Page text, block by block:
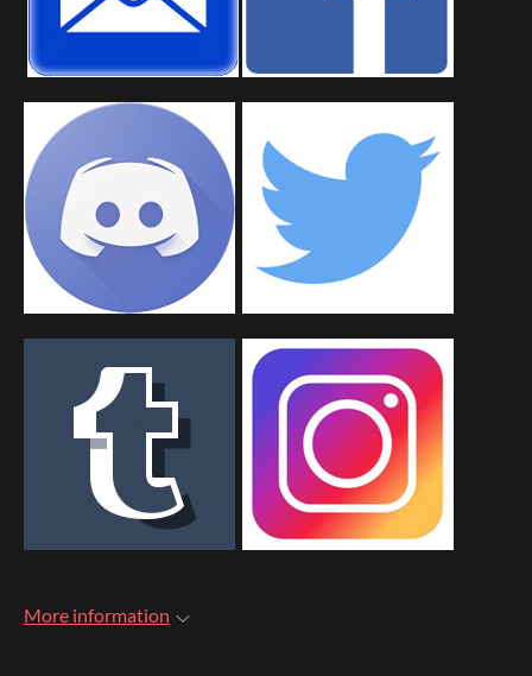
More information